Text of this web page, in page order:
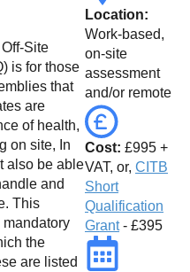
Site
is for those
that
are
of health,
on site, In
also be able
and
This
the
are listed
Location:
Work-based,
on-site
assessment
and/or remote
Cost: £995 +
VAT, or, CITB
Short
Qualification
Grant- £395